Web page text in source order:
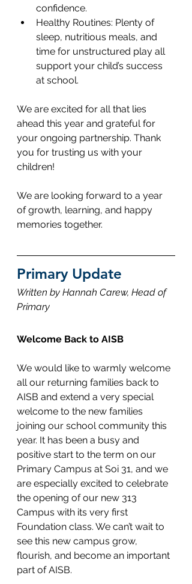
confidence.
Healthy Routines: Plenty of
sleep, nutritious meals, and
time for unstructured play all
support your child’s success
at school.
We are excited for all that lies
ahead this year and grateful for
your ongoing partnership. Thank
you for trusting us with your
children!
We are looking forward to a year
of growth, learning, and happy
memories together.
Primary Update
Written by Hannah Carew, Head of
Primary
Welcome Back to AISB
We would like to warmly welcome
all our returning families back to
AISB and extend a very special
welcome to the new families
joining our school community this
year. It has been a busy and
positive start to the term on our
Primary Campus at Soi 31, and we
are especially excited to celebrate
the opening of our new 313
Campus with its very first
Foundation class. We can’t wait to
see this new campus grow,
flourish, and become an important
part of AISB.